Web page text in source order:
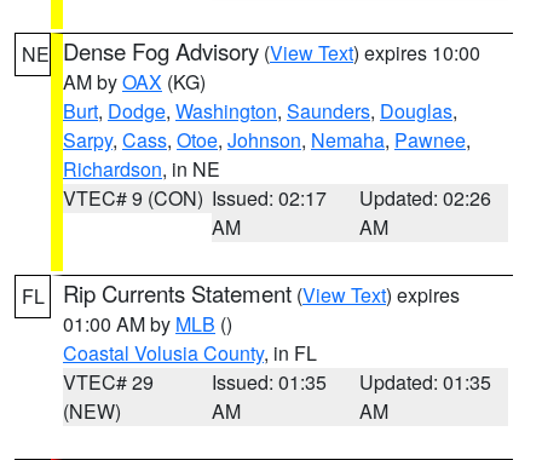
NE Dense Fog Advisory (View Text) expires 10:00
AM byOAX (KG)
Burt, Dodge, Washington, Saunders, Douglas,
Sarpy, Cass, Otoe, Johnson, Nemaha, Pawnee,
Richardson, in NE
VTEC# 9 (CON) Issued: 02:17
AM
Updated: 02:26
AM
FL Rip Currents Statement (View Text) expires
01:00 AM by MLB ()
Coastal Volusia County, in FL
VTEC# 29
(NEW)
Issued: 01:35
AM
Updated: 01:35
AM